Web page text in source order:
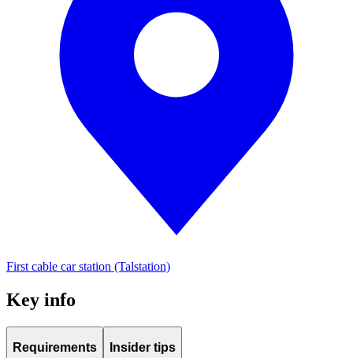
First cable car station (Talstation)
Key info
Requirements Insider tips